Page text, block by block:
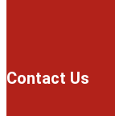
Contact Us